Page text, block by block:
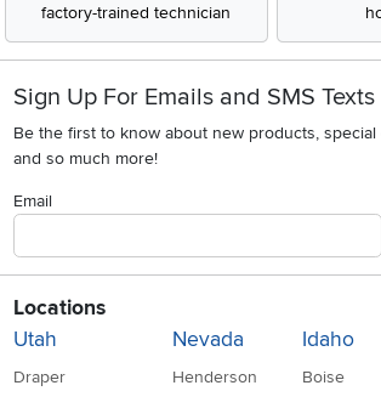
factory-trained technician
Sign Up For Emails and SMS Texts
Be the first to know about new products, special
and so much more!
Email
Locations
Utah
Draper
Nevada
Henderson
Idaho
Boise